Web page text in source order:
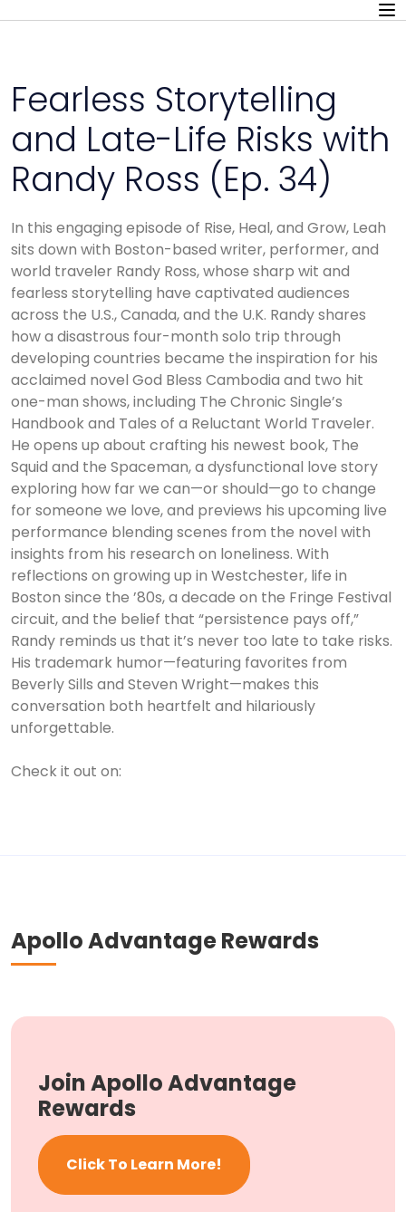
Fearless Storytelling
and Late-Life Risks with
Randy Ross (Ep. 34)
In this engaging episode of Rise, Heal, and Grow, Leah
sits down with Boston-based writer, performer, and
world traveler Randy Ross, whose sharp wit and
fearless storytelling have captivated audiences
across the U.S., Canada, and the U.K. Randy shares
how a disastrous four-month solo trip through
developing countries became the inspiration for his
acclaimed novel God Bless Cambodia and two hit
one-man shows, including The Chronic Single’s
Handbook and Tales of a Reluctant World Traveler.
He opens up about crafting his newest book, The
Squid and the Spaceman, a dysfunctional love story
exploring how far we can—or should—go to change
for someone we love, and previews his upcoming live
performance blending scenes from the novel with
insights from his research on loneliness. With
reflections on growing up in Westchester, life in
Boston since the ’80s, a decade on the Fringe Festival
circuit, and the belief that “persistence pays off,”
Randy reminds us that it’s never too late to take risks.
His trademark humor—featuring favorites from
Beverly Sills and Steven Wright—makes this
conversation both heartfelt and hilariously
unforgettable.
Check it out on:
Apollo Advantage Rewards
Join Apollo Advantage
Rewards
Click To Learn More!